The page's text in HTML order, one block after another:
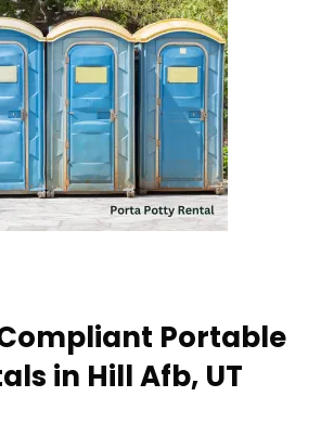
Portable
in Hill Afb, UT